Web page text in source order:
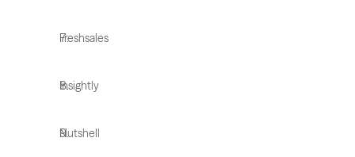
Freshsales
Insightly
Nutshell